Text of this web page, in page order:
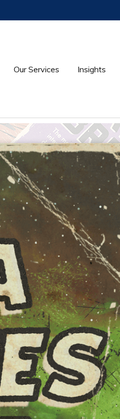
Our Services Insights